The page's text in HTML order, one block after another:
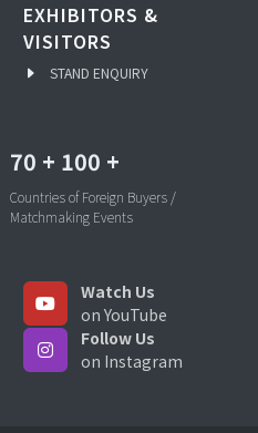
EXHIBITORS &
VISITORS
STAND ENQUIRY
70 + 100 +
Countries of Foreign Buyers /
Matchmaking Events
Watch Us
on YouTube
Follow Us
on Instagram